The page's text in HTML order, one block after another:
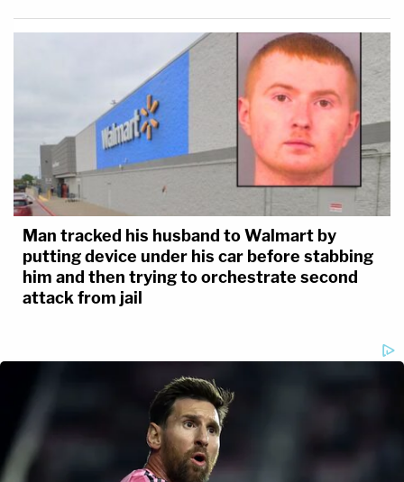
Man tracked his husband to Walmart by
putting device under his car before stabbing
him and then trying to orchestrate second
attack from jail